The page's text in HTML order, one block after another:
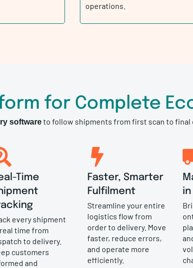
operations.
for Complete
softwareto follow shipments from first scan to final
Time
every shipment
time from
to delivery.
customers
and
Faster, Smarter
Fulfilment
Streamline your entire
logistics flow from
order to delivery. Move
faster, reduce errors,
and operate more
efficiently.
in